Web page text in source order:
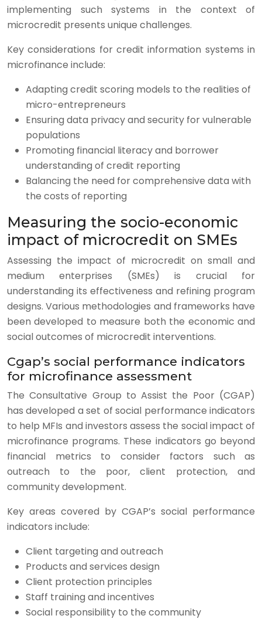
implementing such systems in the context of
microcredit presents unique challenges.
Key considerations for credit information systems in
microfinance include:
Adapting credit scoring models to the realities of
micro-entrepreneurs
Ensuring data privacy and security for vulnerable
populations
Promoting financial literacy and borrower
understanding of credit reporting
Balancing the need for comprehensive data with
the costs of reporting
Measuring the socio-economic
impact of microcredit on SMEs
Assessing the impact of microcredit on small and
medium enterprises (SMEs) is crucial for
understanding its effectiveness and refining program
designs. Various methodologies and frameworks have
been developed to measure both the economic and
social outcomes of microcredit interventions.
Cgap’s social performance indicators
for microfinance assessment
The Consultative Group to Assist the Poor (CGAP)
has developed a set of social performance indicators
to help MFIs and investors assess the social impact of
microfinance programs. These indicators go beyond
financial metrics to consider factors such as
outreach to the poor, client protection, and
community development.
Key areas covered by CGAP’s social performance
indicators include:
Client targeting and outreach
Products and services design
Client protection principles
Staff training and incentives
Social responsibility to the community